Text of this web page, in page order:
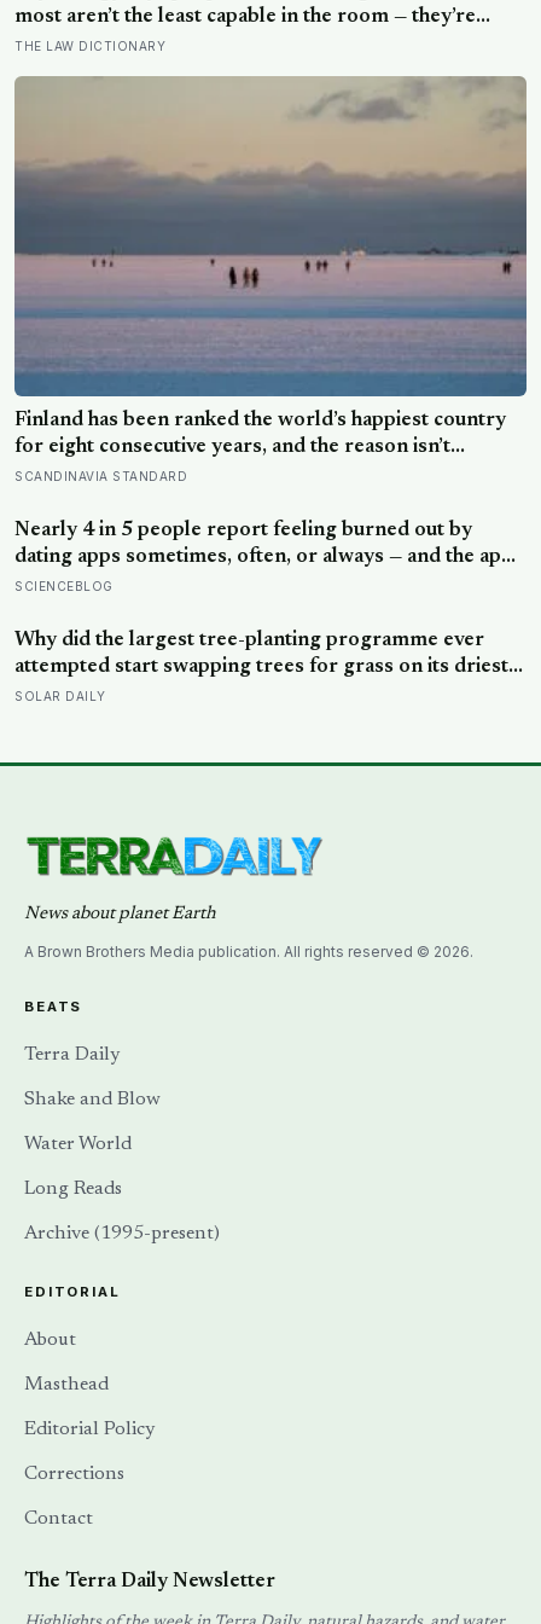
most aren’t the least capable in the room — they’re
often the most capable, and research on impostor
persistent, private certainty that they don’t belong
THE LAW DICTIONARY
Finland has been ranked the world’s happiest country
for eight consecutive years, and the reason isn’t
constant joy — a Finnish CEO explains it as ‘a sense of
doesn’t feel like happiness at all
SCANDINAVIA STANDARD
Nearly 4 in 5 people report feeling burned out by
dating apps sometimes, often, or always — and the apps
designed to end loneliness are now among the most
SCIENCEBLOG
Why did the largest tree-planting programme ever
attempted start swapping trees for grass on its driest
slopes, after 10 million hectares of one fast-growing
SOLAR DAILY
News about planet Earth
A Brown Brothers Media publication. All rights reserved © 2026.
BEATS
Terra Daily
Shake and Blow
Water World
Long Reads
Archive (1995-present)
EDITORIAL
About
Masthead
Editorial Policy
Corrections
Contact
The Terra Daily Newsletter